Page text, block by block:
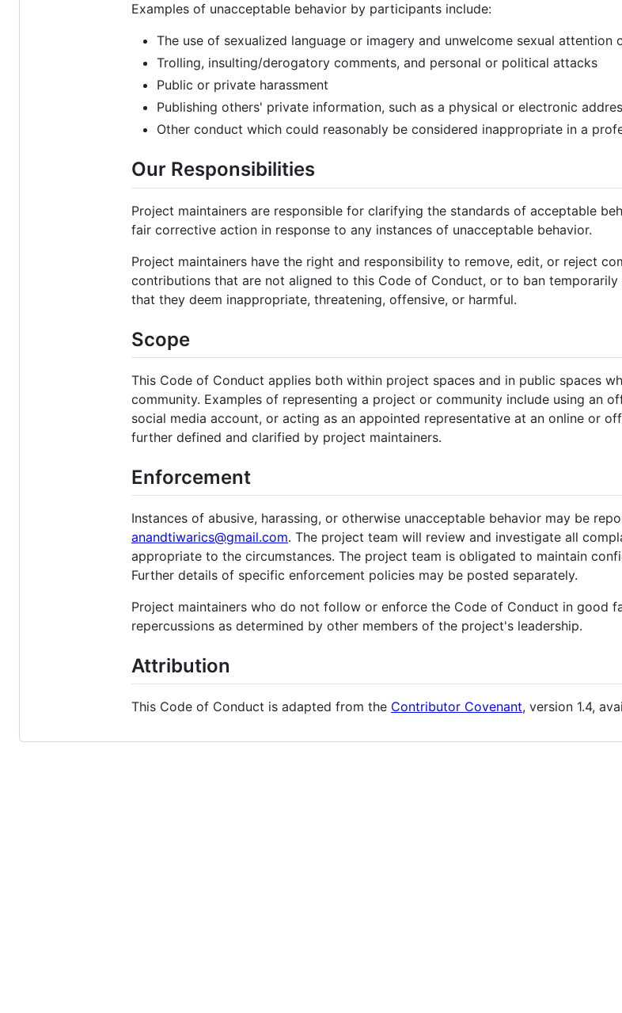
Examples of unacceptable behavior by participants include:
The use of sexualized language or imagery and unwelcome sexual attention
Trolling, insulting/derogatory comments, and personal or political attacks
Public or private harassment
Publishing others' private information, such as a physical or electronic
Other conduct which could reasonably be considered inappropriate in a
Our Responsibilities
Project maintainers are responsible for clarifying the standards of acceptable
fair corrective action in response to any instances of unacceptable behavior.
Project maintainers have the right and responsibility to remove, edit, or reject
contributions that are not aligned to this Code of Conduct, or to ban
that they deem inappropriate, threatening, offensive, or harmful.
Scope
This Code of Conduct applies both within project spaces and in public spaces
community. Examples of representing a project or community include using an
social media account, or acting as an appointed representative at an online or
further defined and clarified by project maintainers.
Enforcement
Instances of abusive, harassing, or otherwise unacceptable behavior may be
anandtiwarics@gmail.com. The project team will review and investigate all
appropriate to the circumstances. The project team is obligated to maintain
Further details of specific enforcement policies may be posted separately.
Project maintainers who do not follow or enforce the Code of Conduct in good
repercussions as determined by other members of the project's leadership.
Attribution
This Code of Conduct is adapted from the Contributor Covenant, version 1.4,